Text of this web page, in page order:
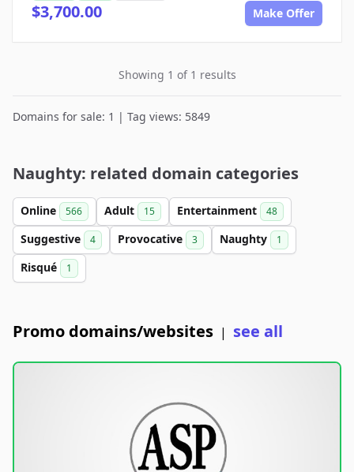
$3,700.00 Make Offer
Showing 1 of 1 results
Domains for sale: 1 | Tag views: 5849
Naughty: related domain categories
Online 566 Adult 15 Entertainment 48
Suggestive 4 Provocative 3 Naughty 1
Risqué 1
Promo domains/websites | see all